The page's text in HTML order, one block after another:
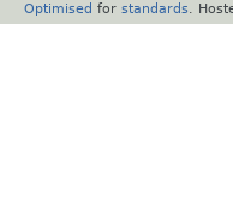
Optimised for standards .